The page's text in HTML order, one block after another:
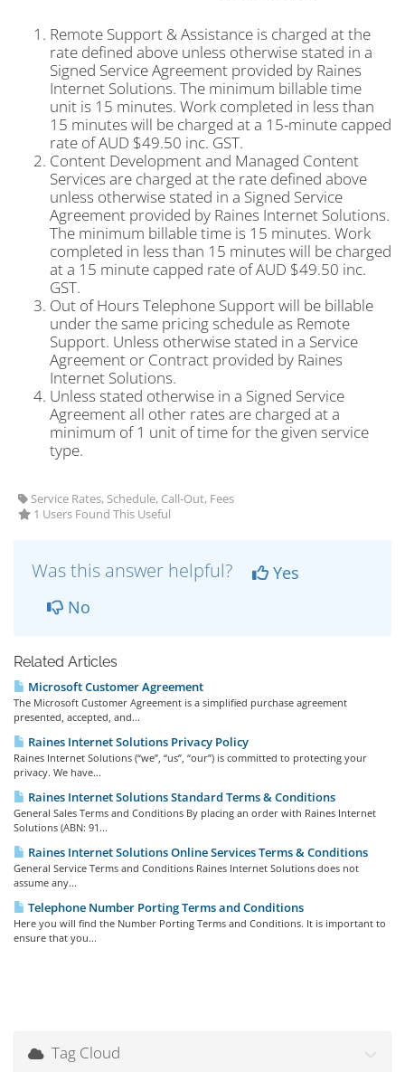
Remote Support & Assistance is charged at the
rate defined above unless otherwise stated in a
Signed Service Agreement provided by Raines
Internet Solutions. The minimum billable time
unit is 15 minutes. Work completed in less than
15 minutes will be charged at a 15-minute capped
rate of AUD $49.50 inc. GST.
Content Development and Managed Content
Services are charged at the rate defined above
unless otherwise stated in a Signed Service
Agreement provided by Raines Internet Solutions.
The minimum billable time is 15 minutes. Work
completed in less than 15 minutes will be charged
at a 15 minute capped rate of AUD $49.50 inc.
GST.
Out of Hours Telephone Support will be billable
under the same pricing schedule as Remote
Support. Unless otherwise stated in a Service
Agreement or Contract provided by Raines
Internet Solutions.
Unless stated otherwise in a Signed Service
Agreement all other rates are charged at a
minimum of 1 unit of time for the given service
type.
Service Rates, Schedule, Call-Out, Fees
1 Users Found This Useful
Was this answer helpful?
Yes
No
Related Articles
Microsoft Customer Agreement
The Microsoft Customer Agreement is a simplified purchase agreement
presented, accepted, and...
Raines Internet Solutions Privacy Policy
Raines Internet Solutions (“we”, “us”, “our”) is committed to protecting your
privacy. We have...
Raines Internet Solutions Standard Terms & Conditions
General Sales Terms and Conditions By placing an order with Raines Internet
Solutions (ABN: 91...
Raines Internet Solutions Online Services Terms & Conditions
General Service Terms and Conditions Raines Internet Solutions does not
assume any...
Telephone Number Porting Terms and Conditions
Here you will find the Number Porting Terms and Conditions. It is important to
ensure that you...
Tag Cloud